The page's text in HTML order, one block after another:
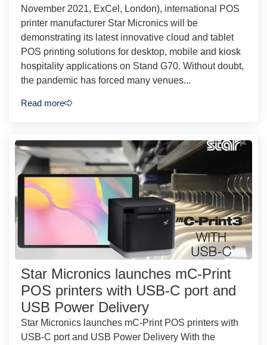
November 2021, ExCel, London), international POS
printer manufacturer Star Micronics will be
demonstrating its latest innovative cloud and tablet
POS printing solutions for desktop, mobile and kiosk
hospitality applications on Stand G70. Without doubt,
the pandemic has forced many venues...
Read more
Star Micronics launches mC-Print
POS printers with USB-C port and
USB Power Delivery
Star Micronics launches mC-Print POS printers with
USB-C port and USB Power Delivery With the